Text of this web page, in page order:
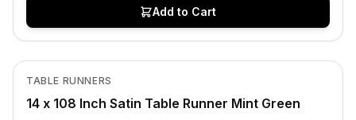
Add to Cart
CLEARANCE
In Stock
TABLE RUNNERS
14 x 108 Inch Satin Table Runner Mint Green
View product